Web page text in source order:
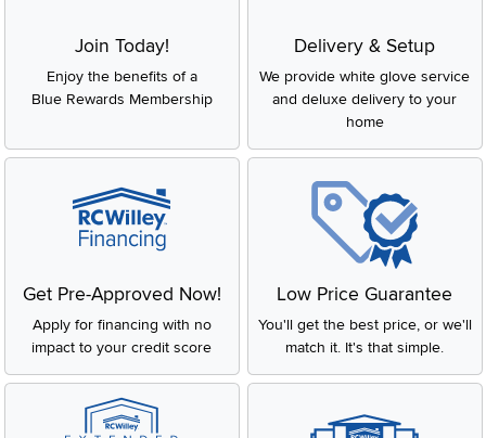
Join Today!
Enjoy the benefits of a
Blue Rewards Membership
Delivery & Setup
We provide white glove service
and deluxe delivery to your
home
Get Pre-Approved Now!
Apply for financing with no
impact to your credit score
Low Price Guarantee
You'll get the best price, or we'll
match it. It's that simple.